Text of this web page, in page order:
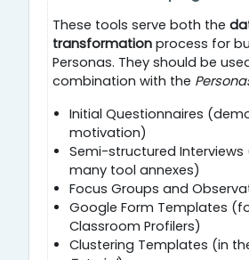
These tools serve both the
transformation process for
Personas. They should be
combination with the
Initial Questionnaires
motivation)
Semi-structured Interviews
many tool annexes)
Focus Groups and
Google Form Templates
Classroom Profilers)
Clustering Templates (in